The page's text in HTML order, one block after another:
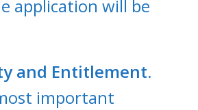
application will be
and Entitlement.
important